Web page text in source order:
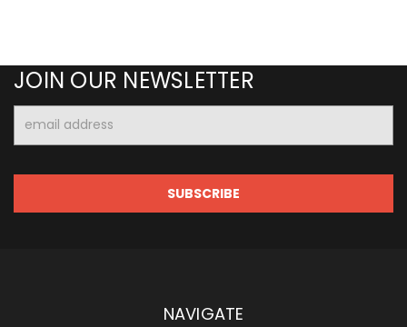
JOIN OUR NEWSLETTER
Address
NAVIGATE